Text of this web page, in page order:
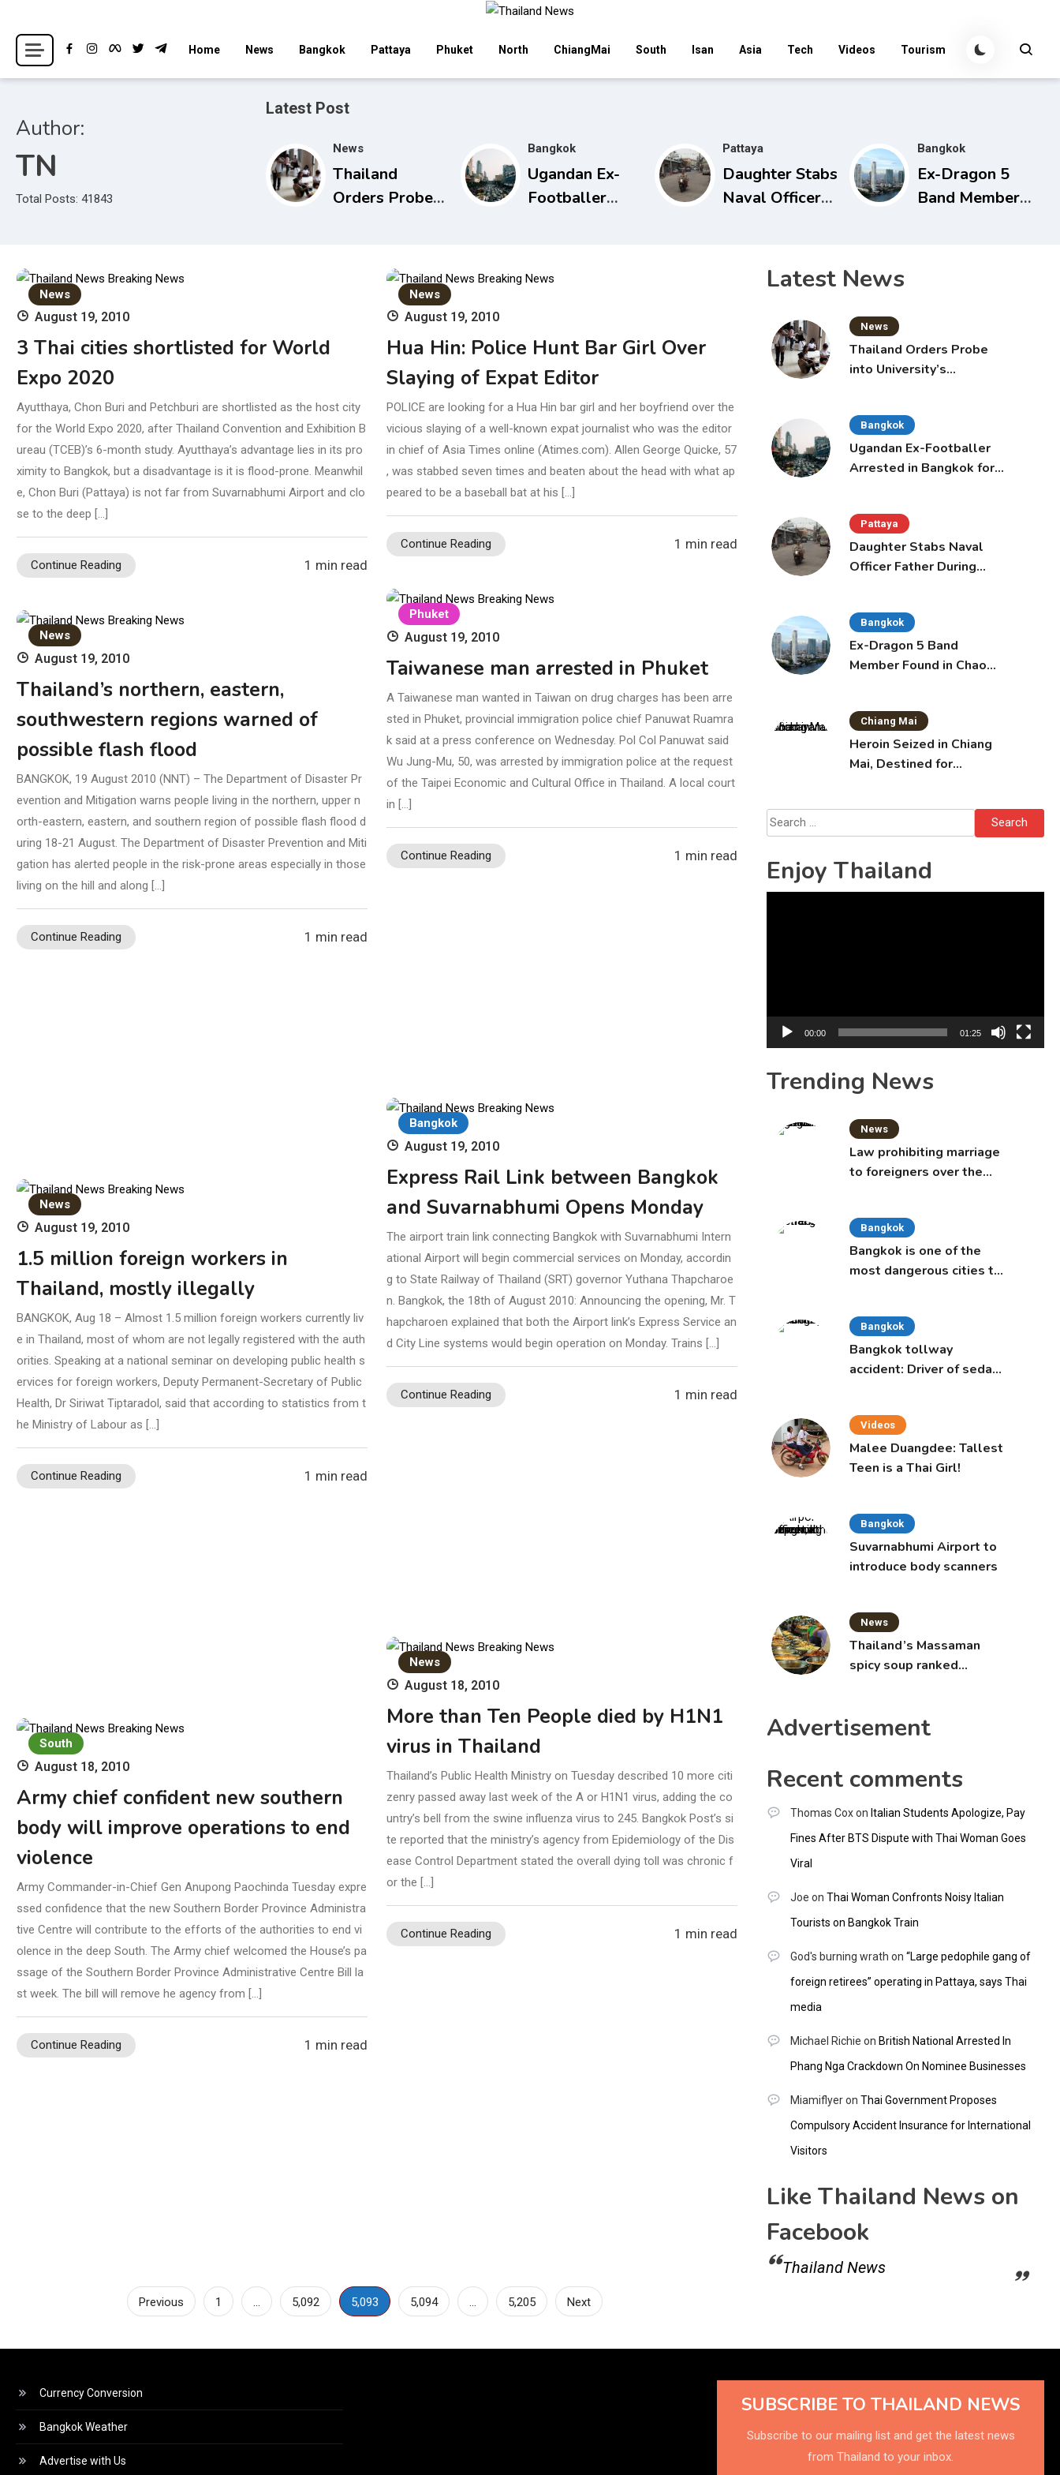
content
Thailand News
Breaking news headlines
Home News Bangkok Pattaya Phuket North ChiangMai South Isan Asia Tech Videos Tourism
Author:
TN
Total Posts: 41843
Latest Post
News
Thailand
Orders Probe
International
Admissions
Bangkok
Ugandan Ex-
Footballer
Overstay
Pattaya
Daughter Stabs
Naval Officer
Dispute in
Sattahip
Bangkok
Ex-Dragon 5
Band Member
News
August 19, 2010
3 Thai cities shortlisted for World
Expo 2020
Ayutthaya, Chon Buri and Petchburi are shortlisted as the host city
for the World Expo 2020, after Thailand Convention and Exhibition B
ureau (TCEB)’s 6-month study. Ayutthaya’s advantage lies in its pro
ximity to Bangkok, but a disadvantage is it is flood-prone. Meanwhil
e, Chon Buri (Pattaya) is not far from Suvarnabhumi Airport and clo
se to the deep […]
Continue Reading 1 min read
News
August 19, 2010
Hua Hin: Police Hunt Bar Girl Over
Slaying of Expat Editor
POLICE are looking for a Hua Hin bar girl and her boyfriend over the
vicious slaying of a well-known expat journalist who was the editor
in chief of Asia Times online (Atimes.com). Allen George Quicke, 57
, was stabbed seven times and beaten about the head with what ap
peared to be a baseball bat at his […]
Continue Reading 1 min read
Phuket
August 19, 2010
Taiwanese man arrested in Phuket
A Taiwanese man wanted in Taiwan on drug charges has been arre
sted in Phuket, provincial immigration police chief Panuwat Ruamra
k said at a press conference on Wednesday. Pol Col Panuwat said
Wu Jung-Mu, 50, was arrested by immigration police at the request
of the Taipei Economic and Cultural Office in Thailand. A local court
in […]
Continue Reading 1 min read
News
August 19, 2010
Thailand’s northern, eastern,
southwestern regions warned of
possible flash flood
BANGKOK, 19 August 2010 (NNT) – The Department of Disaster Pr
evention and Mitigation warns people living in the northern, upper n
orth-eastern, eastern, and southern region of possible flash flood d
uring 18-21 August. The Department of Disaster Prevention and Miti
gation has alerted people in the risk-prone areas especially in those
living on the hill and along […]
Continue Reading 1 min read
Bangkok
August 19, 2010
Express Rail Link between Bangkok
and Suvarnabhumi Opens Monday
The airport train link connecting Bangkok with Suvarnabhumi Intern
ational Airport will begin commercial services on Monday, accordin
g to State Railway of Thailand (SRT) governor Yuthana Thapcharoe
n. Bangkok, the 18th of August 2010: Announcing the opening, Mr. T
hapcharoen explained that both the Airport link’s Express Service an
d City Line systems would begin operation on Monday. Trains […]
Continue Reading 1 min read
News
August 19, 2010
1.5 million foreign workers in
Thailand, mostly illegally
BANGKOK, Aug 18 – Almost 1.5 million foreign workers currently liv
e in Thailand, most of whom are not legally registered with the auth
orities. Speaking at a national seminar on developing public health s
ervices for foreign workers, Deputy Permanent-Secretary of Public
Health, Dr Siriwat Tiptaradol, said that according to statistics from t
he Ministry of Labour as […]
Continue Reading 1 min read
News
August 18, 2010
More than Ten People died by H1N1
virus in Thailand
Thailand’s Public Health Ministry on Tuesday described 10 more citi
zenry passed away last week of the A or H1N1 virus, adding the co
untry’s bell from the swine influenza virus to 245. Bangkok Post’s si
te reported that the ministry’s agency from Epidemiology of the Dis
ease Control Department stated the overall dying toll was chronic f
or the […]
Continue Reading 1 min read
South
August 18, 2010
Army chief confident new southern
body will improve operations to end
violence
Army Commander-in-Chief Gen Anupong Paochinda Tuesday expre
ssed confidence that the new Southern Border Province Administra
tive Centre will contribute to the efforts of the authorities to end vi
olence in the deep South. The Army chief welcomed the House’s pa
ssage of the Southern Border Province Administrative Centre Bill la
st week. The bill will remove he agency from […]
Continue Reading 1 min read
Previous 1 … 5,092 5,093 5,094 … 5,205 Next
Latest News
News
Thailand Orders Probe
into University’s
Bangkok
Ugandan Ex-Footballer
Arrested in Bangkok for
Pattaya
Daughter Stabs Naval
Officer Father During
Bangkok
Ex-Dragon 5 Band
Member Found in Chao
Chiang Mai
Heroin Seized in Chiang
Mai, Destined for
Search
for:
Enjoy Thailand
00:00 01:25
Trending News
News
Law prohibiting marriage
to foreigners over the
Bangkok
Bangkok is one of the
most dangerous cities to
Bangkok
Bangkok tollway
accident: Driver of sedan
Videos
Malee Duangdee: Tallest
Teen is a Thai Girl!
Bangkok
Suvarnabhumi Airport to
introduce body scanners
News
Thailand’s Massaman
spicy soup ranked
Advertisement
Recent comments
Thomas Coxon Italian Students Apologize, Pay
Fines After BTS Dispute with Thai Woman Goes
Viral
Joe on Thai Woman Confronts Noisy Italian
Tourists on Bangkok Train
God's burning wrath on “Large pedophile gang of
foreign retirees” operating in Pattaya, says Thai
media
Michael Richie on British National Arrested In
Phang Nga Crackdown On Nominee Businesses
Miamiflyeron Thai Government Proposes
Compulsory Accident Insurance for International
Visitors
Like Thailand News on
Facebook
Thailand News
Currency Conversion
Bangkok Weather
Advertise with Us
SUBSCRIBE TO THAILAND NEWS
Subscribe to our mailing list and get the latest news
from Thailand to your inbox.